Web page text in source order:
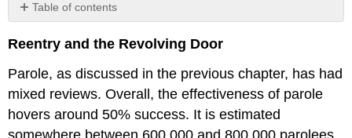
Table of contents
No
Reentry and the Revolving Door
Parole, as discussed in the previous chapter, has had
mixed reviews. Overall, the effectiveness of parole
hovers around 50% success. It is estimated